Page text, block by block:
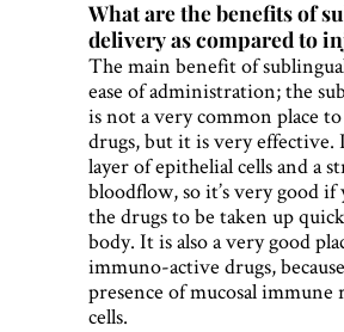
What are the benefits of
delivery as compared to
The main benefit of
ease of administration; the
is not a very common place
drugs, but it is very effective.
layer of epithelial cells and a
bloodflow, so it’s very good
the drugs to be taken up
body. It is also a very good
immuno-active drugs,
presence of mucosal immune
cells.